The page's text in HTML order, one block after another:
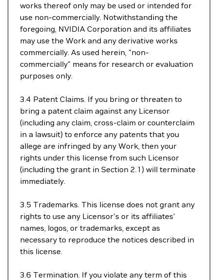
works thereof only may be used or intended for
use non-commercially. Notwithstanding the
foregoing, NVIDIA Corporation and its affiliates
may use the Work and any derivative works
commercially. As used herein, "non-
commercially" means for research or evaluation
purposes only.
3.4 Patent Claims. If you bring or threaten to
bring a patent claim against any Licensor
(including any claim, cross-claim or counterclaim
in a lawsuit) to enforce any patents that you
allege are infringed by any Work, then your
rights under this license from such Licensor
(including the grant in Section 2.1) will terminate
immediately.
3.5 Trademarks. This license does not grant any
rights to use any Licensor's or its affiliates'
names, logos, or trademarks, except as
necessary to reproduce the notices described in
this license.
3.6 Termination. If you violate any term of this